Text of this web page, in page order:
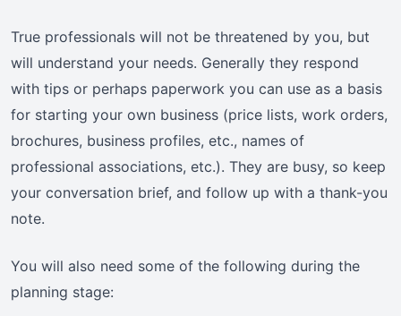
True professionals will not be threatened by you, but
will understand your needs. Generally they respond
with tips or perhaps paperwork you can use as a basis
for starting your own business (price lists, work orders,
brochures, business profiles, etc., names of
professional associations, etc.). They are busy, so keep
your conversation brief, and follow up with a thank-you
note.
You will also need some of the following during the
planning stage: